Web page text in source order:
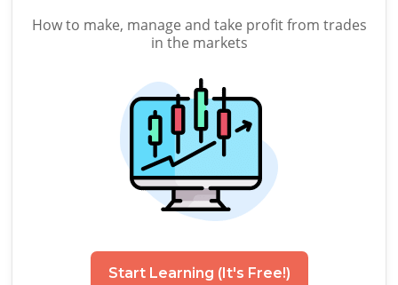
How to make, manage and take profit from trades
in the markets
Start Learning (It's Free!)